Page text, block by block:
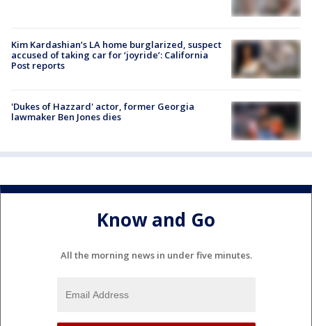
Kim Kardashian’s LA home burglarized, suspect
accused of taking car for ‘joyride’: California
Post reports
'Dukes of Hazzard' actor, former Georgia
lawmaker Ben Jones dies
Know and Go
All the morning news in under five minutes.